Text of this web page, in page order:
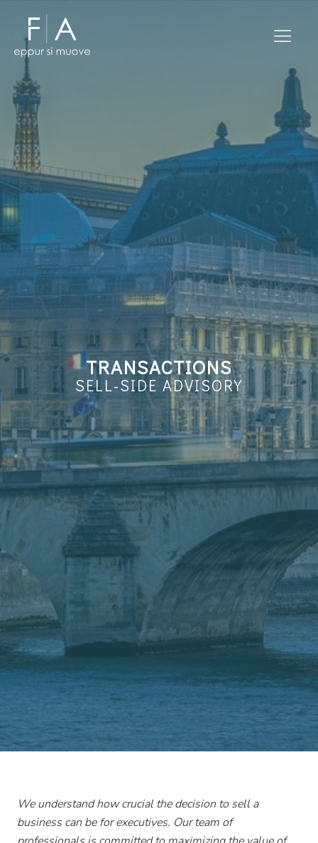
TRANSACTIONS
SELL-SIDE ADVISORY
We understand how crucial the decision to sell a
business can be for executives. Our team of